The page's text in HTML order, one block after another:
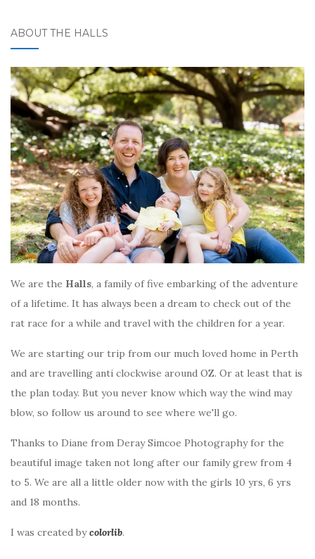
ABOUT THE HALLS
We are the Halls, a family of five embarking of the adventure
of a lifetime. It has always been a dream to check out of the
rat race for a while and travel with the children for a year.
We are starting our trip from our much loved home in Perth
and are travelling anti clockwise around OZ. Or at least that is
the plan today. But you never know which way the wind may
blow, so follow us around to see where we'll go.
Thanks to Diane from Deray Simcoe Photography for the
beautiful image taken not long after our family grew from 4
to 5. We are all a little older now with the girls 10 yrs, 6 yrs
and 18 months.
I was created bycolorlib.